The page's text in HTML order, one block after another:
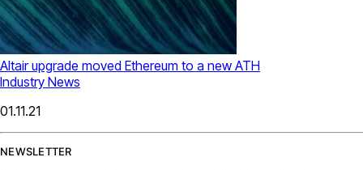
Altair upgrade moved Ethereum to a new ATH
Industry News
01.11.21
NEWSLETTER